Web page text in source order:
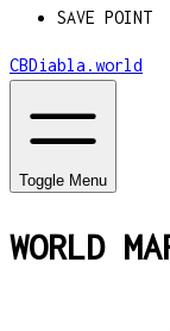
SAVE POINT
CBDiabla .world
Toggle Menu
WORLD